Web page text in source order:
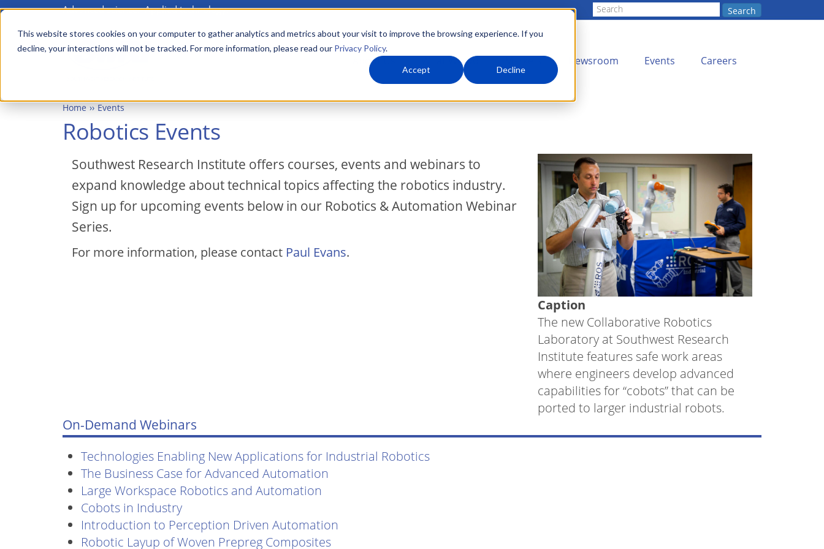
This website stores cookies on your computer to gather analytics and metrics about your visit to improve the browsing experience. If you
decline, your interactions will not be tracked. For more information, please read our Privacy Policy.
Accept Decline
Skip
main
Advanced science. Applied technology. Search
Main
menu About Us What We Do Newsroom Events Careers
Home Events
Robotics Events
Southwest Research Institute offers courses, events and webinars to
expand knowledge about technical topics affecting the robotics industry.
Sign up for upcoming events below in our Robotics & Automation Webinar
Series.
For more information, please contact Paul Evans.
Image
Caption
The new Collaborative Robotics
Laboratory at Southwest Research
Institute features safe work areas
where engineers develop advanced
capabilities for “cobots” that can be
ported to larger industrial robots.
On-Demand Webinars
Technologies Enabling New Applications for Industrial Robotics
The Business Case for Advanced Automation
Large Workspace Robotics and Automation
Cobots in Industry
Introduction to Perception Driven Automation
Robotic Layup of Woven Prepreg Composites